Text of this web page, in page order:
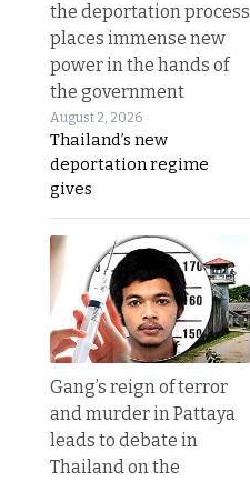
the deportation process
places immense new
power in the hands of
the government
August 2, 2026
Thailand’s new
deportation regime
gives
Gang’s reign of terror
and murder in Pattaya
leads to debate in
Thailand on the